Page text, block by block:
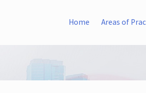
Home Areas of